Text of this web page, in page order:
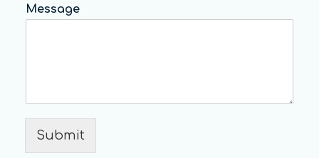
Message
Submit